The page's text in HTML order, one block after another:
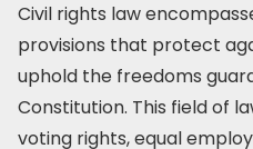
Civil rights law
provisions that protect
uphold the freedoms
Constitution. This field of
voting rights, equal